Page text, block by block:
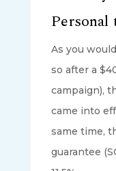
Personal
As you
so after a
campaign),
came into
same time,
guarantee